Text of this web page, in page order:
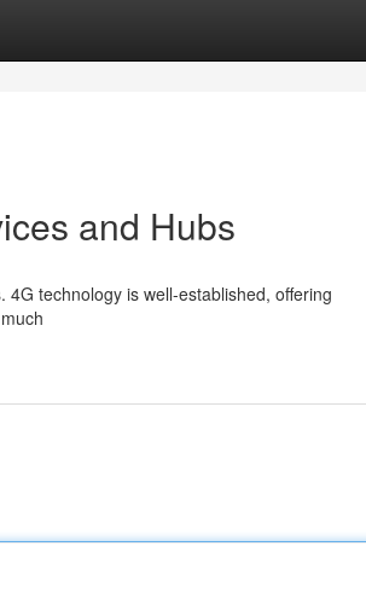
and Hubs
technology is well-established, offering